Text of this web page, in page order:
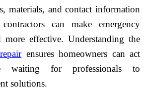
materials, and contact information
can make emergency
more effective. Understanding the
ensures homeowners can act
waiting for professionals to
solutions.